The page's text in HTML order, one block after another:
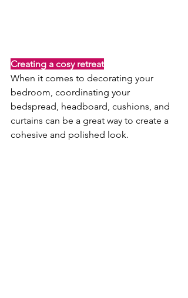
Creating a cosy retreat
When it comes to decorating your
bedroom, coordinating your
bedspread, headboard, cushions, and
curtains can be a great way to create a
cohesive and polished look.